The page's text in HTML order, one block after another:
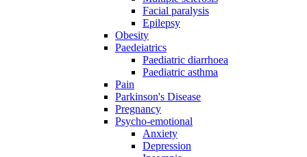
Facial paralysis
Epilepsy
Obesity
Paedeiatrics
Paediatric diarrhoea
Paediatric asthma
Pain
Parkinson's Disease
Pregnancy
Psycho-emotional
Anxiety
Depression